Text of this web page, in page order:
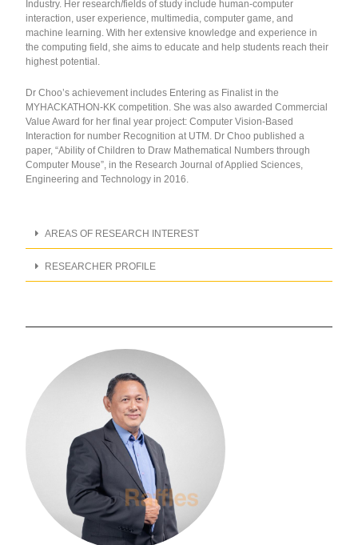
Industry. Her research/fields of study include human-computer
interaction, user experience, multimedia, computer game, and
machine learning. With her extensive knowledge and experience in
the computing field, she aims to educate and help students reach their
highest potential.
Dr Choo’s achievement includes Entering as Finalist in the
MYHACKATHON-KK competition. She was also awarded Commercial
Value Award for her final year project: Computer Vision-Based
Interaction for number Recognition at UTM. Dr Choo published a
paper, “Ability of Children to Draw Mathematical Numbers through
Computer Mouse”, in the Research Journal of Applied Sciences,
Engineering and Technology in 2016.
AREAS OF RESEARCH INTEREST
RESEARCHER PROFILE